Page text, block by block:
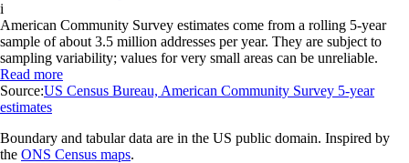
i
American Community Survey estimates come from a rolling 5-year
sample of about 3.5 million addresses per year. They are subject to
sampling variability; values for very small areas can be unreliable.
Read more
Source:US Census Bureau, American Community Survey 5-year
estimates
Boundary and tabular data are in the US public domain. Inspired by
the ONS Census maps.